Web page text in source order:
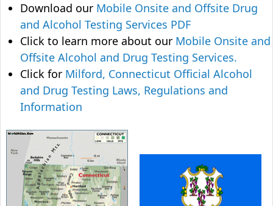
Download our Mobile Onsite and Offsite Drug
and Alcohol Testing Services PDF
Click to learn more about our Mobile Onsite and
Offsite Alcohol and Drug Testing Services.
Click for Milford, Connecticut Official Alcohol
and Drug Testing Laws, Regulations and
Information